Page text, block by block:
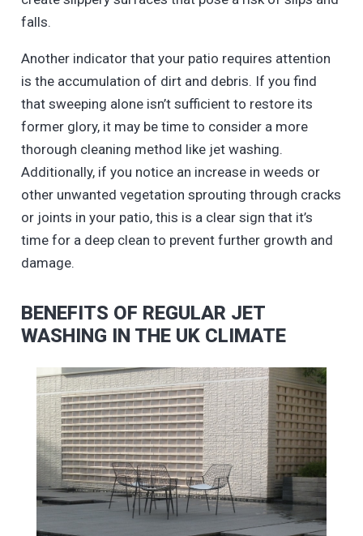
falls.
Another indicator that your patio requires attention
is the accumulation of dirt and debris. If you find
that sweeping alone isn’t sufficient to restore its
former glory, it may be time to consider a more
thorough cleaning method like jet washing.
Additionally, if you notice an increase in weeds or
other unwanted vegetation sprouting through cracks
or joints in your patio, this is a clear sign that it’s
time for a deep clean to prevent further growth and
damage.
BENEFITS OF REGULAR JET
WASHING IN THE UK CLIMATE